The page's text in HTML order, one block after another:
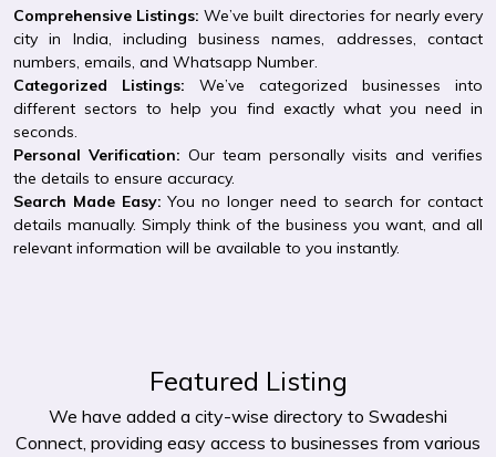
Comprehensive Listings: We’ve built directories for nearly every
city in India, including business names, addresses, contact
numbers, emails, and Whatsapp Number.
Categorized Listings: We’ve categorized businesses into
different sectors to help you find exactly what you need in
seconds.
Personal Verification: Our team personally visits and verifies
the details to ensure accuracy.
Search Made Easy: You no longer need to search for contact
details manually. Simply think of the business you want, and all
relevant information will be available to you instantly.
Featured Listing
We have added a city-wise directory to Swadeshi
Connect, providing easy access to businesses from various